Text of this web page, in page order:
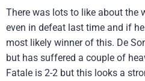
There was lots to like about the
even in defeat last time and if
most likely winner of this. De
but has suffered a couple of
Fatale is 2-2 but this looks a